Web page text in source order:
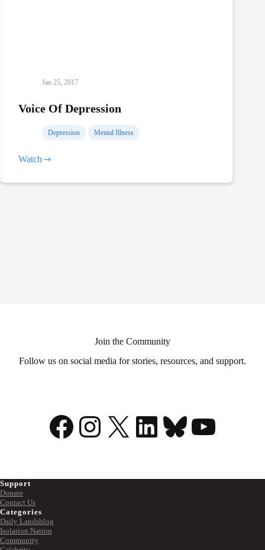
Jan 25, 2017
Voice Of Depression
Depression Mental Illness
Watch
Voice
Depression
Join the Community
Follow us on social media for stories, resources, and support.
Facebook
Instagram
X LinkedIn
Bluesky
Support
Donate
Contact Us
Categories
Daily Landsblog
Isolation Nation
Community